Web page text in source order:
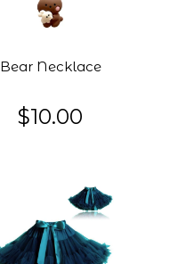
Bear Necklace
$10.00